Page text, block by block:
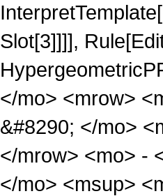
Slot[3]]]],
</mo> <mrow>
&#8290; </mo>
</mrow> <mo> -
</mo> <msup>